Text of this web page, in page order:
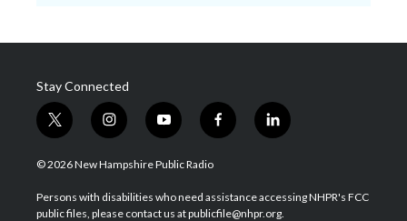
Stay Connected
t
w
i
t
e
i
n
s
a
g
y
o
u
u
b
f
a
b
o
l
i
e
d
© 2026 New Hampshire Public Radio
Persons with disabilities who need assistance accessing NHPR's FCC
public files, please contact us at publicfile@nhpr.org.